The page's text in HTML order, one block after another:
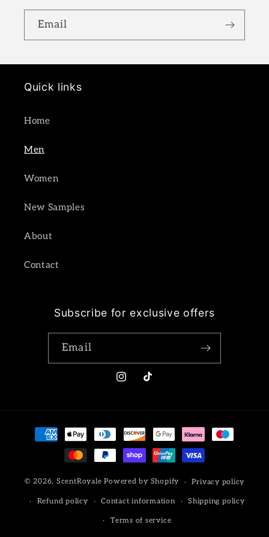
Email
Quick links
Home
Men
Women
New Samples
About
Contact
Subscribe for exclusive offers
Email
InstagramTikTok
Payment
methods
© 2026, ScentRoyale Powered by Shopify Privacy policy
Refund policy Contact information Shipping policy
Terms of service